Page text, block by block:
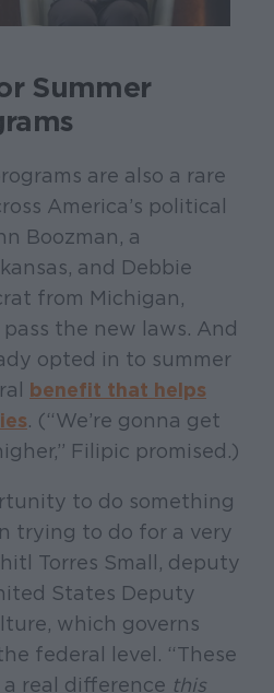
Summer
are also a rare
America’s political
Boozman, a
and Debbie
from Michigan,
the new laws. And
opted in to summer
benefit that helps
. (“We’re gonna get
Filipic promised.)
to do something
trying to do for a very
Torres Small, deputy
States Deputy
which governs
federal level. “These
real difference this